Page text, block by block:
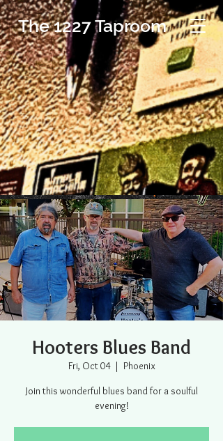
The 1227 Taproom
Hooters Blues Band
Fri, Oct 04
  |
Phoenix
Join this wonderful blues band for a soulful
evening!